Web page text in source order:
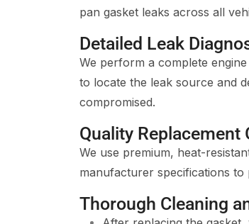
pan gasket leaks across all
Detailed Leak
We perform a complete
to locate the leak source and
compromised.
Quality Replacement
We use premium, heat-
manufacturer specifications
Thorough Cleaning